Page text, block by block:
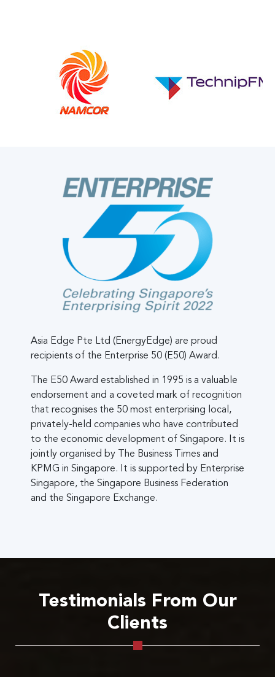
Asia Edge Pte Ltd (EnergyEdge) are proud
recipients of the Enterprise 50 (E50) Award.
The E50 Award established in 1995 is a valuable
endorsement and a coveted mark of recognition
that recognises the 50 most enterprising local,
privately-held companies who have contributed
to the economic development of Singapore. It is
jointly organised by The Business Times and
KPMG in Singapore. It is supported by Enterprise
Singapore, the Singapore Business Federation
and the Singapore Exchange.
Testimonials From Our
Clients